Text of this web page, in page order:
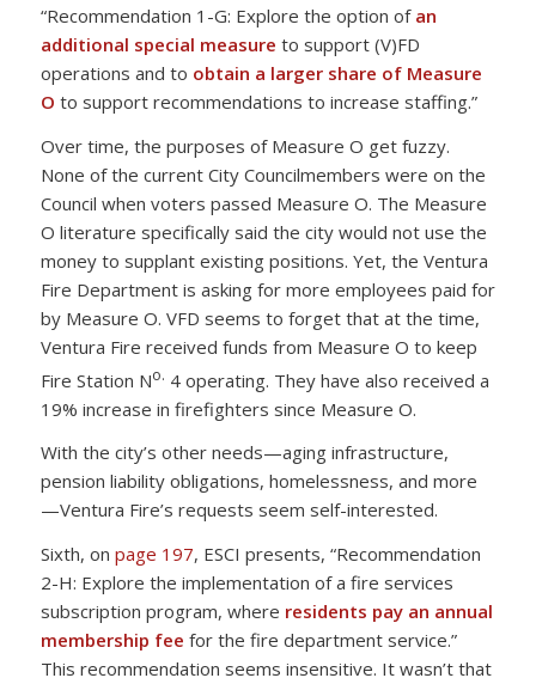
“Recommendation 1-G: Explore the option of an
additional special measure to support (V)FD
operations and to obtain a larger share of Measure
O to support recommendations to increase staffing.”
Over time, the purposes of Measure O get fuzzy.
None of the current City Councilmembers were on the
Council when voters passed Measure O. The Measure
O literature specifically said the city would not use the
money to supplant existing positions. Yet, the Ventura
Fire Department is asking for more employees paid for
by Measure O. VFD seems to forget that at the time,
Ventura Fire received funds from Measure O to keep
Fire Station No. 4 operating. They have also received a
19% increase in firefighters since Measure O.
With the city’s other needs—aging infrastructure,
pension liability obligations, homelessness, and more
—Ventura Fire’s requests seem self-interested.
Sixth, on page 197, ESCI presents, “Recommendation
2-H: Explore the implementation of a fire services
subscription program, where residents pay an annual
membership fee for the fire department service.”
This recommendation seems insensitive. It wasn’t that